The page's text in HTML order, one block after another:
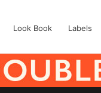
Look Book Labels